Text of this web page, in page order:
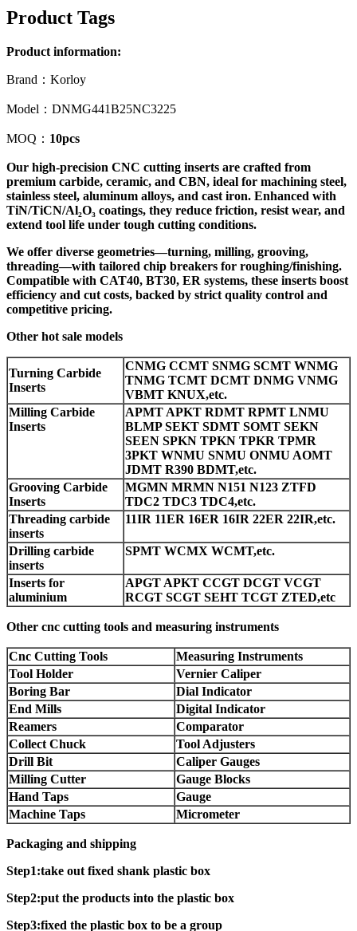
Product Tags
Product information:
Brand：Korloy
Model：DNMG441B25NC3225
MOQ： 10pcs
Our high-precision CNC cutting inserts are crafted from
premium carbide, ceramic, and CBN, ideal for machining steel,
stainless steel, aluminum alloys, and cast iron. Enhanced with
TiN/TiCN/Al₂O₃ coatings, they reduce friction, resist wear, and
extend tool life under tough cutting conditions.
We offer diverse geometries—turning, milling, grooving,
threading—with tailored chip breakers for roughing/finishing.
Compatible with CAT40, BT30, ER systems, these inserts boost
efficiency and cut costs, backed by strict quality control and
competitive pricing.
Other hot sale models
Turning Carbide
Inserts
CNMG CCMT SNMG SCMT WNMG
TNMG TCMT DCMT DNMG VNMG
VBMT KNUX,etc.
Milling Carbide
Inserts
APMT APKT RDMT RPMT LNMU
BLMP SEKT SDMT SOMT SEKN
SEEN SPKN TPKN TPKR TPMR
3PKT WNMU SNMU ONMU AOMT
JDMT R390 BDMT,etc.
Grooving Carbide
Inserts
MGMN MRMN N151 N123 ZTFD
TDC2 TDC3 TDC4,etc.
Threading carbide
inserts
11IR 11ER 16ER 16IR 22ER 22IR,etc.
Drilling carbide
inserts
SPMT WCMX WCMT,etc.
Inserts for
aluminium
APGT APKT CCGT DCGT VCGT
RCGT SCGT SEHT TCGT ZTED,etc
Other cnc cutting tools and measuring instruments
Cnc Cutting Tools
Measuring Instruments
Tool Holder
Vernier Caliper
Boring Bar
Dial Indicator
End Mills
Digital Indicator
Reamers
Comparator
Collect Chuck
Tool Adjusters
Drill Bit
Caliper Gauges
Milling Cutter
Gauge Blocks
Hand Taps
Gauge
Machine Taps
Micrometer
Packaging and shipping
Step1:take out fixed shank plastic box
Step2:put the products into the plastic box
Step3:fixed the plastic box to be a group